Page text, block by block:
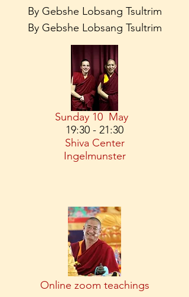
By Gebshe Lobsang Tsultrim
By Gebshe Lobsang Tsultrim
Sunday 10 May
19:30 - 21:30
Shiva Center
Ingelmunster
Online zoom teachings